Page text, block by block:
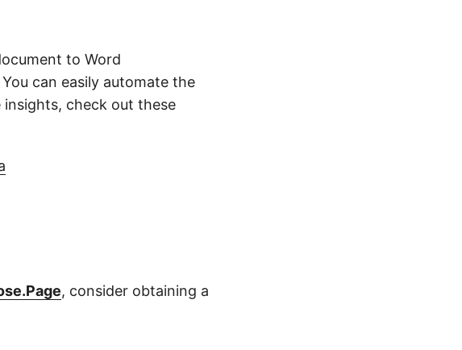
to Word
can easily automate the
check out these
, consider obtaining a